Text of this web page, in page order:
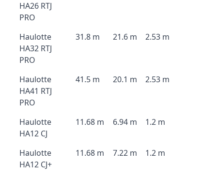
HA26 RTJ
PRO
Haulotte
HA32 RTJ
PRO
31.8 m 21.6 m 2.53 m
Haulotte
HA41 RTJ
PRO
41.5 m 20.1 m 2.53 m
Haulotte
HA12 CJ
11.68 m 6.94 m 1.2 m
Haulotte
HA12 CJ+
11.68 m 7.22 m 1.2 m